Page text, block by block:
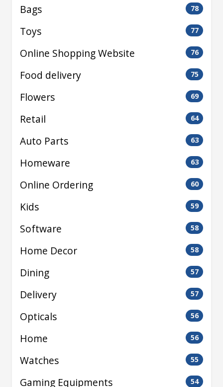
Bags 78
Toys 77
Online Shopping Website 76
Food delivery 75
Flowers 69
Retail 64
Auto Parts 63
Homeware 63
Online Ordering 60
Kids 59
Software 58
Home Decor 58
Dining 57
Delivery 57
Opticals 56
Home 56
Watches 55
Gaming Equipments 54